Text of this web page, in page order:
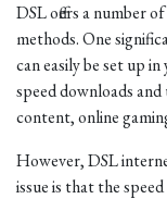
DSL offers a number
methods. One
can easily be set up
speed downloads
content, online
However, DSL
issue is that the